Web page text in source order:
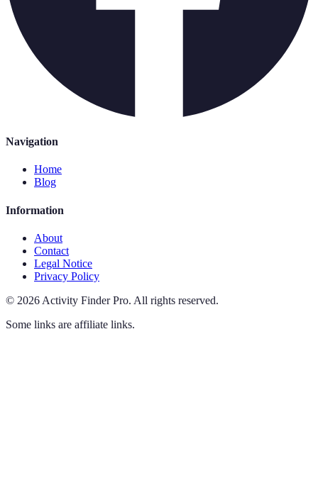
Navigation
Home
Blog
Information
About
Contact
Legal Notice
Privacy Policy
© 2026 Activity Finder Pro. All rights reserved.
Some links are affiliate links.